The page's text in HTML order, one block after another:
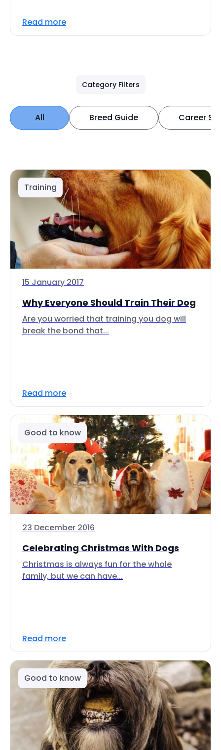
Read more
Category Filters
All Breed Guide Career
Training
15 January 2017
Why Everyone Should Train Their Dog
Are you worried that training you dog will
break the bond that...
Read more
Good to know
23 December 2016
Celebrating Christmas With Dogs
Christmas is always fun for the whole
family, but we can have...
Read more
Good to know